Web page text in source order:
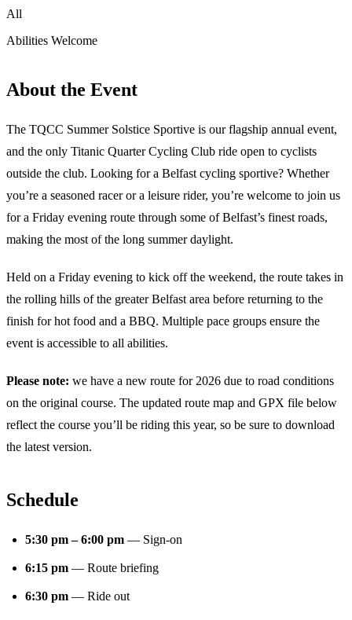
All
Abilities Welcome
About the Event
The TQCC Summer Solstice Sportive is our flagship annual event,
and the only Titanic Quarter Cycling Club ride open to cyclists
outside the club. Looking for a Belfast cycling sportive? Whether
you’re a seasoned racer or a leisure rider, you’re welcome to join us
for a Friday evening route through some of Belfast’s finest roads,
making the most of the long summer daylight.
Held on a Friday evening to kick off the weekend, the route takes in
the rolling hills of the greater Belfast area before returning to the
finish for hot food and a BBQ. Multiple pace groups ensure the
event is accessible to all abilities.
Please note: we have a new route for 2026 due to road conditions
on the original course. The updated route map and GPX file below
reflect the course you’ll be riding this year, so be sure to download
the latest version.
Schedule
5:30 pm – 6:00 pm — Sign-on
6:15 pm — Route briefing
6:30 pm — Ride out